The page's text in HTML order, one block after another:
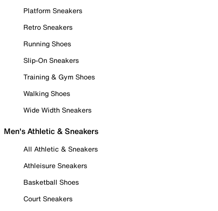
Platform Sneakers
Retro Sneakers
Running Shoes
Slip-On Sneakers
Training & Gym Shoes
Walking Shoes
Wide Width Sneakers
Men's Athletic & Sneakers
All Athletic & Sneakers
Athleisure Sneakers
Basketball Shoes
Court Sneakers